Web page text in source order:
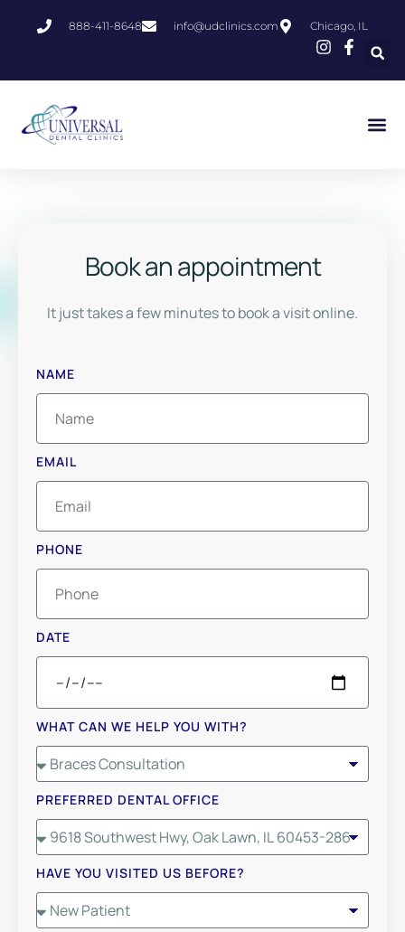
888-411-8648 info@udclinics.com Chicago, IL
Book an appointment
It just takes a few minutes to book a visit online.
NAME
EMAIL
PHONE
DATE
WHAT CAN WE HELP YOU WITH?
PREFERRED DENTAL OFFICE
HAVE YOU VISITED US BEFORE?